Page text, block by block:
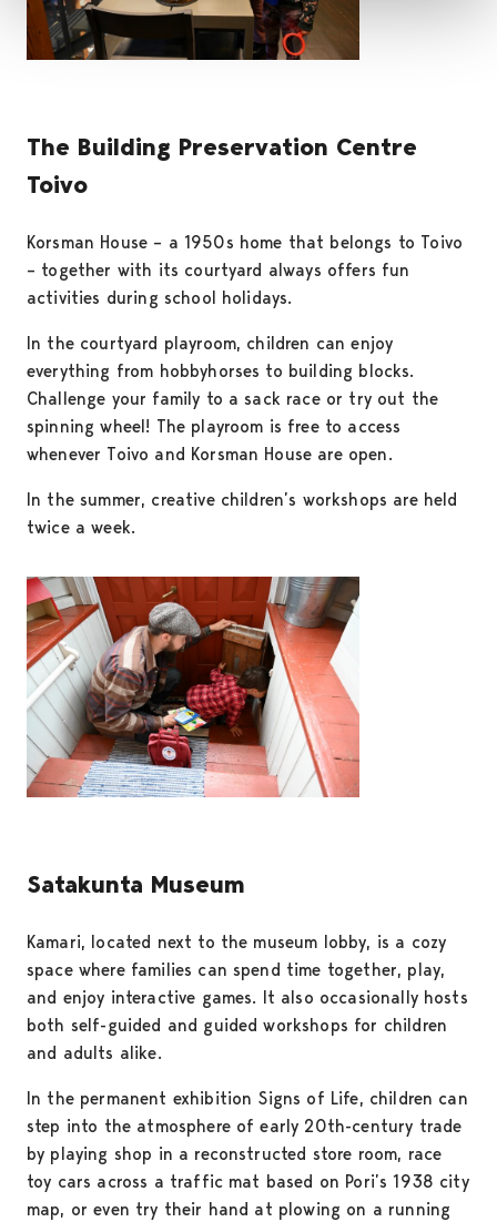
The Building Preservation Centre
Toivo
Korsman House – a 1950s home that belongs to Toivo
– together with its courtyard always offers fun
activities during school holidays.
In the courtyard playroom, children can enjoy
everything from hobbyhorses to building blocks.
Challenge your family to a sack race or try out the
spinning wheel! The playroom is free to access
whenever Toivo and Korsman House are open.
In the summer, creative children’s workshops are held
twice a week.
Satakunta Museum
Kamari, located next to the museum lobby, is a cozy
space where families can spend time together, play,
and enjoy interactive games. It also occasionally hosts
both self-guided and guided workshops for children
and adults alike.
In the permanent exhibition Signs of Life, children can
step into the atmosphere of early 20th-century trade
by playing shop in a reconstructed store room, race
toy cars across a traffic mat based on Pori’s 1938 city
map, or even try their hand at plowing on a running